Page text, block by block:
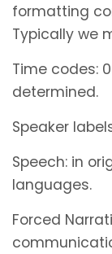
formatting
Typically we
Time codes:
determined.
Speaker
Speech: in
languages.
Forced